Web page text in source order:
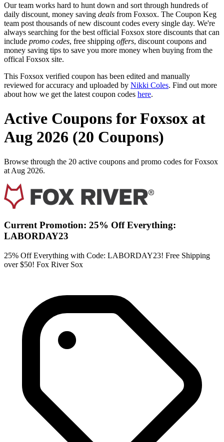
Our team works hard to hunt down and sort through hundreds of
daily discount, money saving deals from Foxsox. The Coupon Keg
team post thousands of new discount codes every single day. We're
always searching for the best official Foxsox store discounts that can
include promo codes, free shipping offers, discount coupons and
money saving tips to save you more money when buying from the
offical Foxsox site.
This Foxsox verified coupon has been edited and manually
reviewed for accuracy and uploaded by Nikki Coles. Find out more
about how we get the latest coupon codes here.
Active Coupons for Foxsox at
Aug 2026 (20 Coupons)
Browse through the 20 active coupons and promo codes for Foxsox
at Aug 2026.
Current Promotion: 25% Off Everything:
LABORDAY23
25% Off Everything with Code: LABORDAY23! Free Shipping
over $50! Fox River Sox